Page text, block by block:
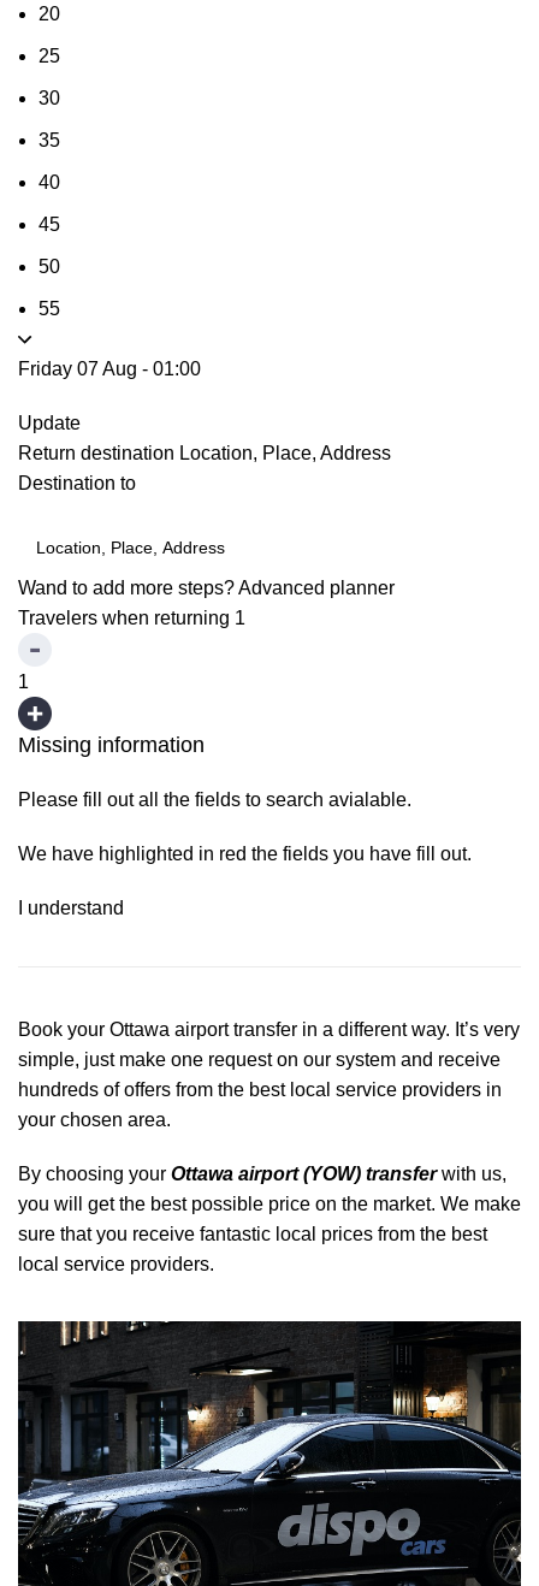
20
25
30
35
40
45
50
55
Friday 07 Aug - 01:00
Update
Return destination Location, Place, Address
Destination to
Wand to add more steps?Advanced planner
Travelers when returning 1
1
Missing information
Please fill out all the fields to search avialable.
We have highlighted in red the fields you have fill out.
I understand
Book your Ottawa airport transfer in a different way. It’s very
simple, just make one request on our system and receive
hundreds of offers from the best local service providers in
your chosen area.
By choosing your Ottawa airport (YOW) transferwith us,
you will get the best possible price on the market. We make
sure that you receive fantastic local prices from the best
local service providers.